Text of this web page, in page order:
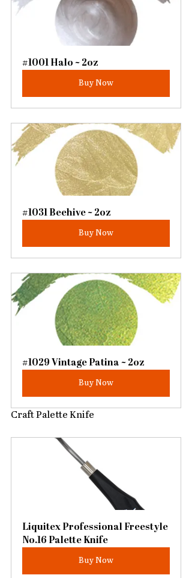
#1001 Halo ~ 2oz
Buy Now
#1031 Beehive ~ 2oz
Buy Now
#1029 Vintage Patina ~ 2oz
Buy Now
Craft Palette Knife
Liquitex Professional Freestyle
No.16 Palette Knife
Buy Now